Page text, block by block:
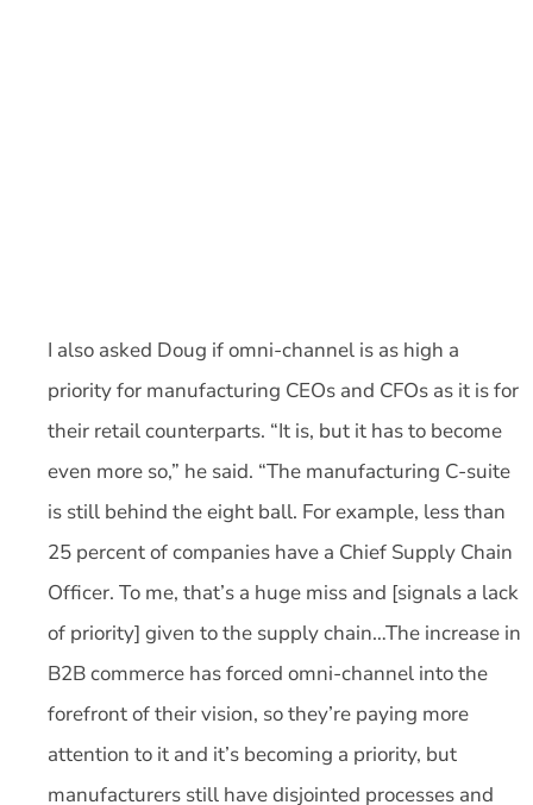
I also asked Doug if omni-channel is as high a
priority for manufacturing CEOs and CFOs as it is for
their retail counterparts. “It is, but it has to become
even more so,” he said. “The manufacturing C-suite
is still behind the eight ball. For example, less than
25 percent of companies have a Chief Supply Chain
Officer. To me, that’s a huge miss and [signals a lack
of priority] given to the supply chain…The increase in
B2B commerce has forced omni-channel into the
forefront of their vision, so they’re paying more
attention to it and it’s becoming a priority, but
manufacturers still have disjointed processes and